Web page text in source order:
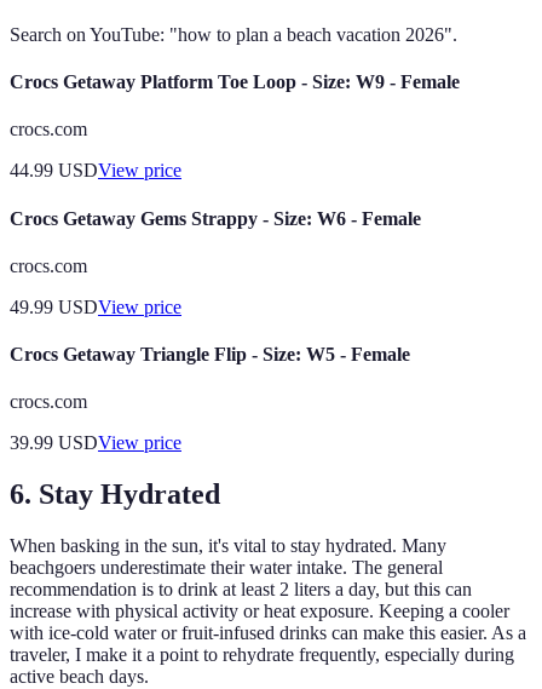
Search on YouTube: "how to plan a beach vacation 2026".
Crocs Getaway Platform Toe Loop - Size: W9 - Female
crocs.com
44.99 USDView price
Crocs Getaway Gems Strappy - Size: W6 - Female
crocs.com
49.99 USDView price
Crocs Getaway Triangle Flip - Size: W5 - Female
crocs.com
39.99 USDView price
6. Stay Hydrated
When basking in the sun, it's vital to stay hydrated. Many
beachgoers underestimate their water intake. The general
recommendation is to drink at least 2 liters a day, but this can
increase with physical activity or heat exposure. Keeping a cooler
with ice-cold water or fruit-infused drinks can make this easier. As a
traveler, I make it a point to rehydrate frequently, especially during
active beach days.